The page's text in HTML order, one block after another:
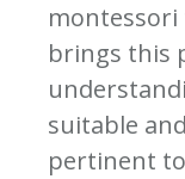
montessori
brings this
suitable
pertinent